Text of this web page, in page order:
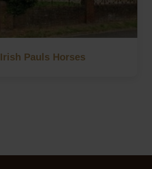
Irish Pauls Horses